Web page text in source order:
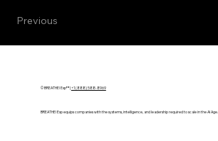
Previous
© BREATHE! Exp™ |+1 (888) 588-8969
BREATHE! Exp equips companies with the systems, intelligence, and leadership required to scale in the AI Age.